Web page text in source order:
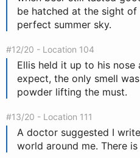
be hatched at the sight of
perfect summer sky.
#12/20 - Location 104
Ellis held it up to his
expect, the only smell
powder lifting the must.
#13/20 - Location 111
A doctor suggested I
world around me. There